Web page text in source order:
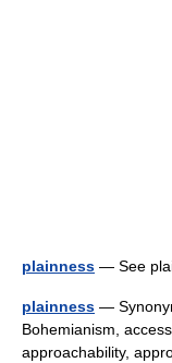
plainness — See
plainness —
Bohemianism,
approachability,